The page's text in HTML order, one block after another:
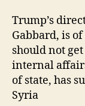
Trump’s
Gabbard, is
should not
internal
of state, has
Syria